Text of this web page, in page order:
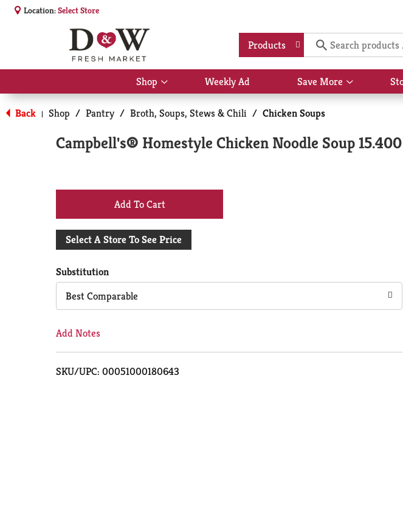
Location:Select Store
Products
Shop
Show
submenu
for
Shop
Weekly Ad Save More
Show
submenu
Back | Shop / Pantry / Broth, Soups, Stews & Chili / Chicken Soups
Campbell's® Homestyle Chicken Noodle Soup
+
Add
Cart
Select A Store To See Price
Substitution
Best Comparable
Add Notes
SKU/UPC: 00051000180643